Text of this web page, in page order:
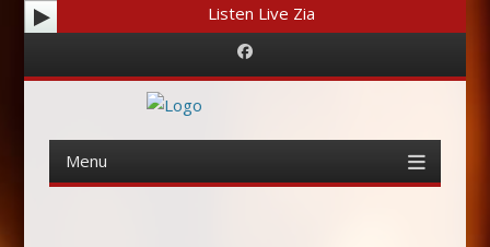
Listen Live Zia
Facebook
Menu
content